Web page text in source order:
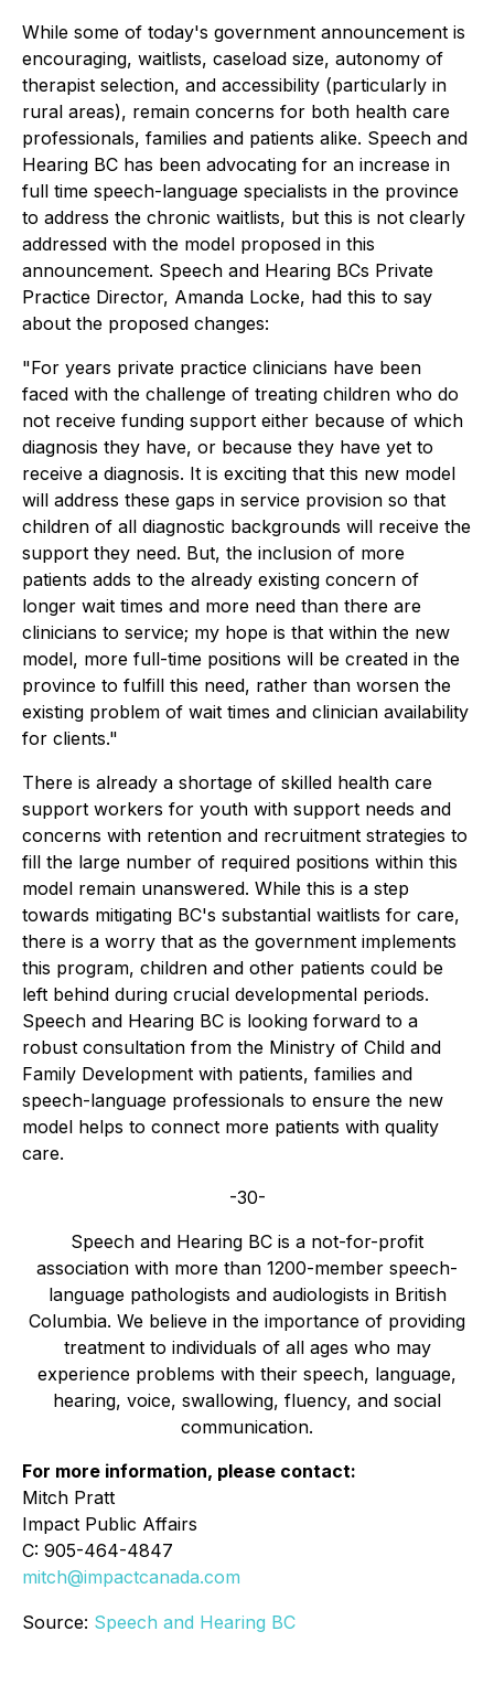
While some of today's government announcement is
encouraging, waitlists, caseload size, autonomy of
therapist selection, and accessibility (particularly in
rural areas), remain concerns for both health care
professionals, families and patients alike. Speech and
Hearing BC has been advocating for an increase in
full time speech-language specialists in the province
to address the chronic waitlists, but this is not clearly
addressed with the model proposed in this
announcement. Speech and Hearing BCs Private
Practice Director, Amanda Locke, had this to say
about the proposed changes:
"For years private practice clinicians have been
faced with the challenge of treating children who do
not receive funding support either because of which
diagnosis they have, or because they have yet to
receive a diagnosis. It is exciting that this new model
will address these gaps in service provision so that
children of all diagnostic backgrounds will receive the
support they need. But, the inclusion of more
patients adds to the already existing concern of
longer wait times and more need than there are
clinicians to service; my hope is that within the new
model, more full-time positions will be created in the
province to fulfill this need, rather than worsen the
existing problem of wait times and clinician availability
for clients."
There is already a shortage of skilled health care
support workers for youth with support needs and
concerns with retention and recruitment strategies to
fill the large number of required positions within this
model remain unanswered. While this is a step
towards mitigating BC's substantial waitlists for care,
there is a worry that as the government implements
this program, children and other patients could be
left behind during crucial developmental periods.
Speech and Hearing BC is looking forward to a
robust consultation from the Ministry of Child and
Family Development with patients, families and
speech-language professionals to ensure the new
model helps to connect more patients with quality
care.
-30-
Speech and Hearing BC is a not-for-profit
association with more than 1200-member speech-
language pathologists and audiologists in British
Columbia. We believe in the importance of providing
treatment to individuals of all ages who may
experience problems with their speech, language,
hearing, voice, swallowing, fluency, and social
communication.
For more information, please contact:
Mitch Pratt
Impact Public Affairs
C: 905-464-4847
mitch@impactcanada.com
Source: Speech and Hearing BC